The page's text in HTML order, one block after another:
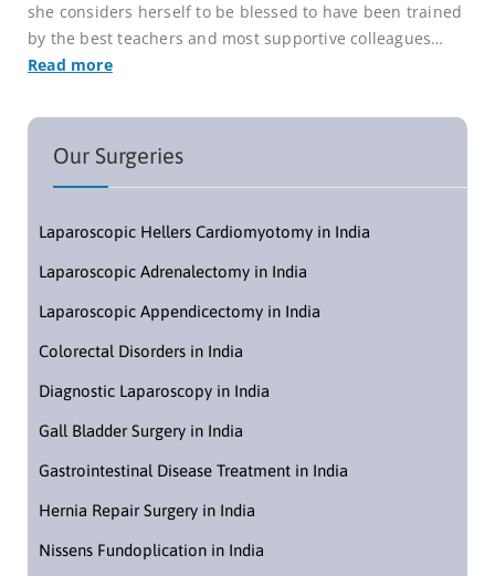
she considers herself to be blessed to have been trained
by the best teachers and most supportive colleagues…
Read more
Our Surgeries
Laparoscopic Hellers Cardiomyotomy in India
Laparoscopic Adrenalectomy in India
Laparoscopic Appendicectomy in India
Colorectal Disorders in India
Diagnostic Laparoscopy in India
Gall Bladder Surgery in India
Gastrointestinal Disease Treatment in India
Hernia Repair Surgery in India
Nissens Fundoplication in India